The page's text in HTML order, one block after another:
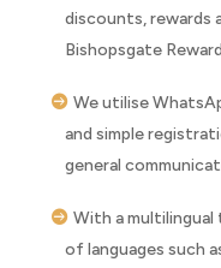
discounts, rewards
Bishopsgate
We utilise
and simple
general
With a multilingual
of languages such